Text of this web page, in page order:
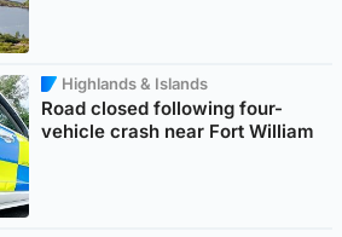
Highlands & Islands
Road closed following four-
vehicle crash near Fort William